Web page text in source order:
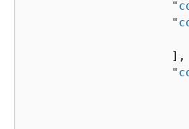
                     "
                     "
                     ],
                     "